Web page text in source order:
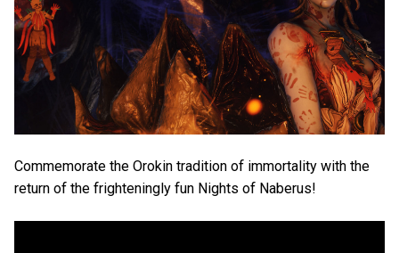
Commemorate the Orokin tradition of immortality with the
return of the frighteningly fun Nights of Naberus!